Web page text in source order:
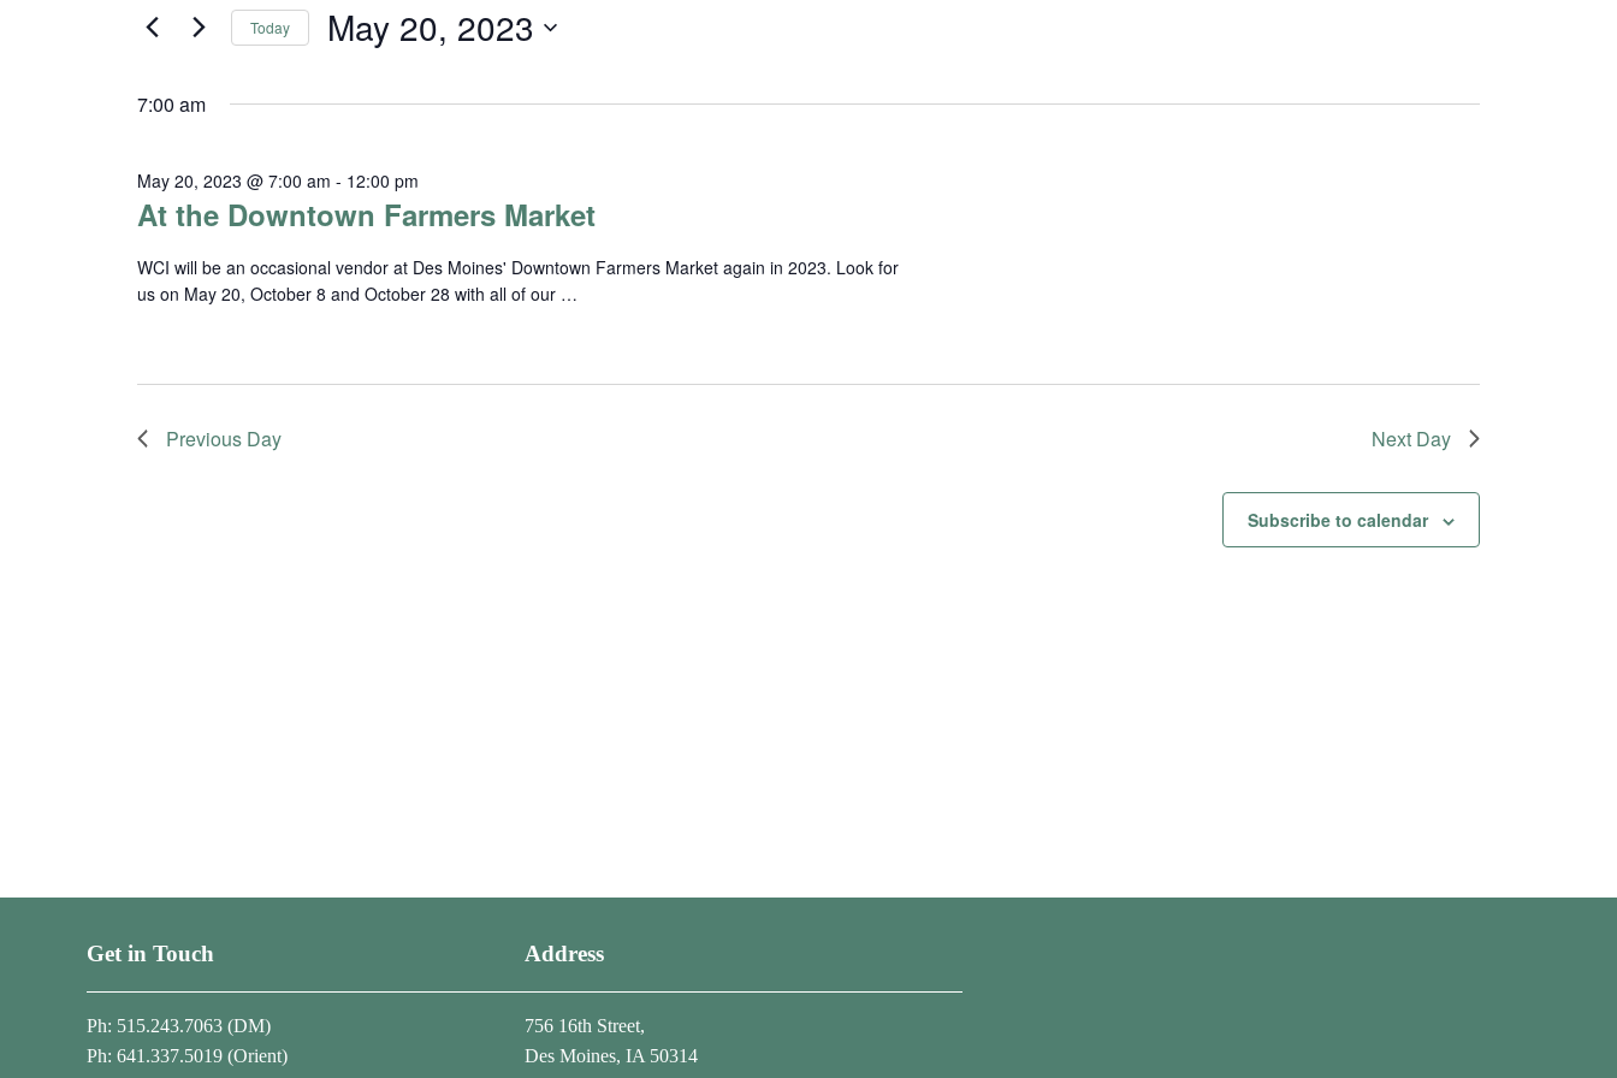
and
Navigation
Events
Keyword.
Today May 20, 2023
7:00 am
At the Downtown Farmers Market
May 20, 2023 @ 7:00 am - 12:00 pm
WCI will be an occasional vendor at Des Moines' Downtown Farmers Market again in 2023. Look for
us on May 20, October 8 and October 28 with all of our …
Previous Day Next Day
Subscribe to calendar
Get in Touch
Ph: 515.243.7063 (DM)
Ph: 641.337.5019 (Orient)
Address
756 16th Street,
Des Moines, IA 50314